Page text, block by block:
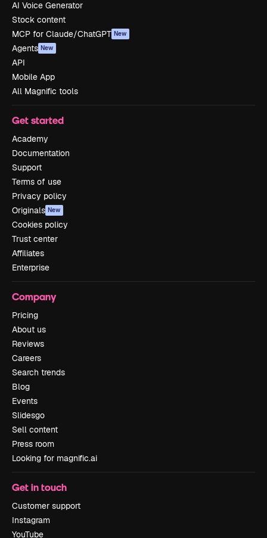
AI Voice Generator
Stock content
MCP for Claude/ChatGPT New
Agents New
API
Mobile App
All Magnific tools
Get started
Academy
Documentation
Support
Terms of use
Privacy policy
Originals New
Cookies policy
Trust center
Affiliates
Enterprise
Company
Pricing
About us
Reviews
Careers
Search trends
Blog
Events
Slidesgo
Sell content
Press room
Looking for magnific.ai
Get in touch
Customer support
Instagram
YouTube